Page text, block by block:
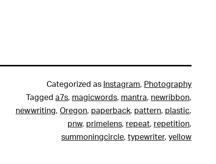
Categorized as Instagram, Photography
Tagged a7s, magicwords, mantra, newribbon,
newwriting, Oregon, paperback, pattern, plastic,
pnw, primelens, repeat, repetition,
summoningcircle, typewriter, yellow